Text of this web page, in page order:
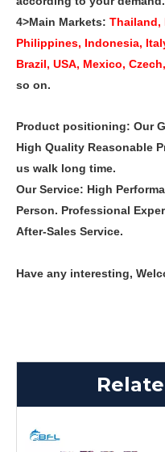
4>Main Markets: Thailand,
Philippines, Indonesia,
Brazil, USA, Mexico,
so on.
Product positioning: Our
High Quality Reasonable
us walk long time.
Our Service: High
Person. Professional
After-Sales Service.
Have any interesting,